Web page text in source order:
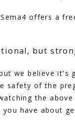
Sema4 offers a
but
we believe
safety of the
the
you have about